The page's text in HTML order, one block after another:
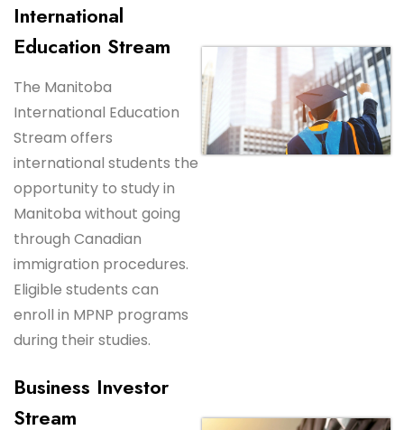
International
Education Stream
The Manitoba
International Education
Stream offers
international students the
opportunity to study in
Manitoba without going
through Canadian
immigration procedures.
Eligible students can
enroll in MPNP programs
during their studies.
Business Investor
Stream